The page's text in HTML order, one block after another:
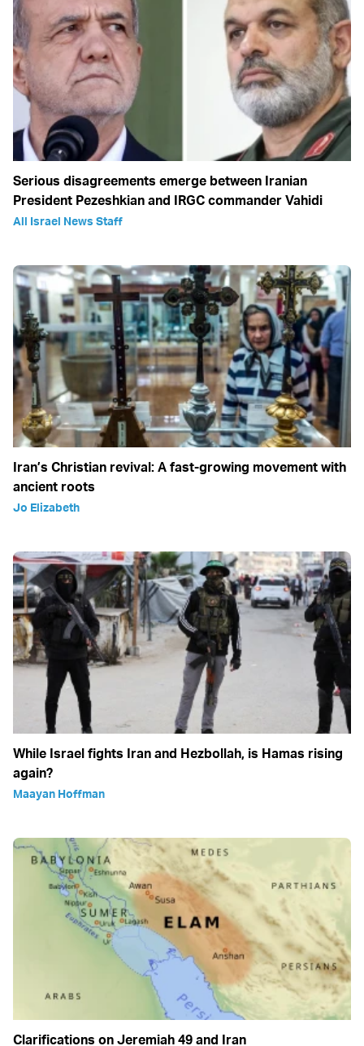
Serious disagreements emerge between Iranian
President Pezeshkian and IRGC commander Vahidi
All Israel News Staff
Iran’s Christian revival: A fast-growing movement with
ancient roots
Jo Elizabeth
While Israel fights Iran and Hezbollah, is Hamas rising
again?
Maayan Hoffman
Clarifications on Jeremiah 49 and Iran